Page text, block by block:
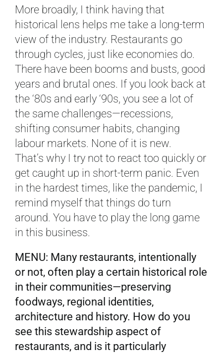
More broadly, I think having that
historical lens helps me take a long-term
view of the industry. Restaurants go
through cycles, just like economies do.
There have been booms and busts, good
years and brutal ones. If you look back at
the ‘80s and early ‘90s, you see a lot of
the same challenges—recessions,
shifting consumer habits, changing
labour markets. None of it is new.
That’s why I try not to react too quickly or
get caught up in short-term panic. Even
in the hardest times, like the pandemic, I
remind myself that things do turn
around. You have to play the long game
in this business.
MENU: Many restaurants, intentionally
or not, often play a certain historical role
in their communities—preserving
foodways, regional identities,
architecture and history. How do you
see this stewardship aspect of
restaurants, and is it particularly